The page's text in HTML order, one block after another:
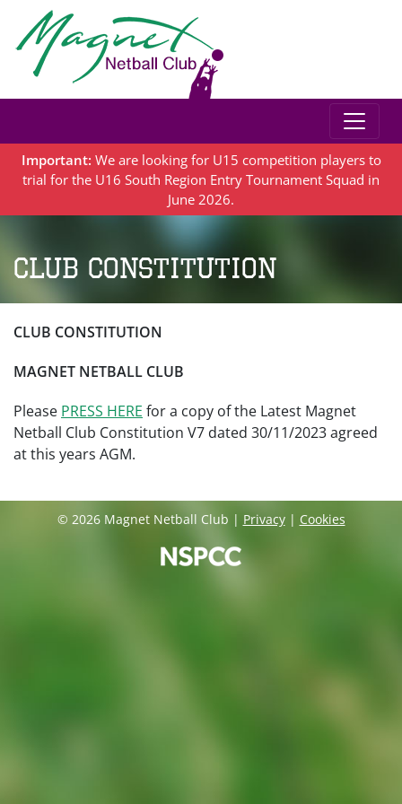
Important: We are looking for U15 competition players to
trial for the U16 South Region Entry Tournament Squad in
June 2026.
Club Constitution
CLUB CONSTITUTION
MAGNET NETBALL CLUB
Please PRESS HERE for a copy of the Latest Magnet
Netball Club Constitution V7 dated 30/11/2023 agreed
at this years AGM.
© 2026 Magnet Netball Club | Privacy| Cookies